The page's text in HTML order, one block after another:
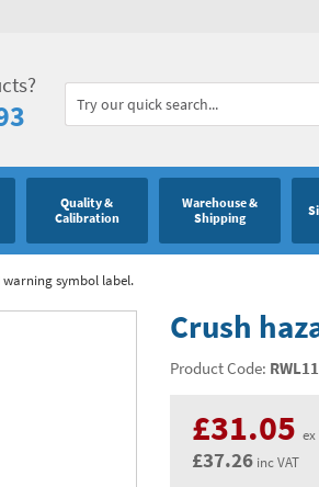
Quality &
Calibration
Warehouse &
Shipping
symbol label.
Crush
Product Code:
£31.05 ex
£37.26 inc VAT